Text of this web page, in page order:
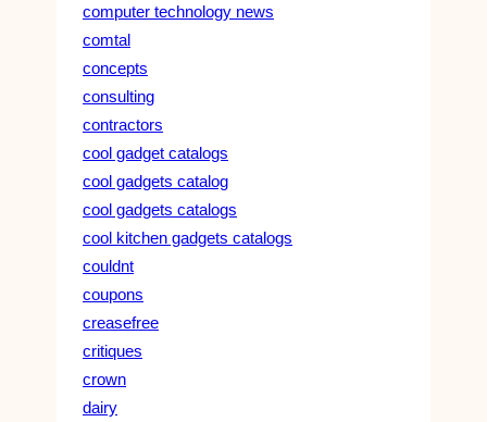
computer technology news
comtal
concepts
consulting
contractors
cool gadget catalogs
cool gadgets catalog
cool gadgets catalogs
cool kitchen gadgets catalogs
couldnt
coupons
creasefree
critiques
crown
dairy